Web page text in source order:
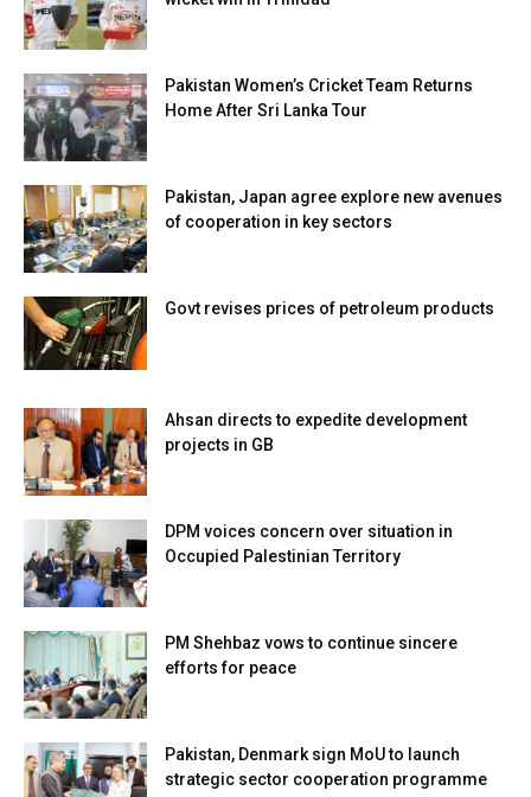
Pakistan Women’s Cricket Team Returns
Home After Sri Lanka Tour
Pakistan, Japan agree explore new avenues
of cooperation in key sectors
Govt revises prices of petroleum products
Ahsan directs to expedite development
projects in GB
DPM voices concern over situation in
Occupied Palestinian Territory
PM Shehbaz vows to continue sincere
efforts for peace
Pakistan, Denmark sign MoU to launch
strategic sector cooperation programme